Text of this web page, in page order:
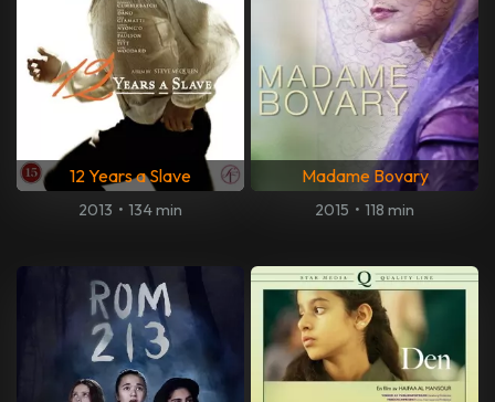
12 Years a Slave
2013 • 134 min
Madame Bovary
2015 • 118 min